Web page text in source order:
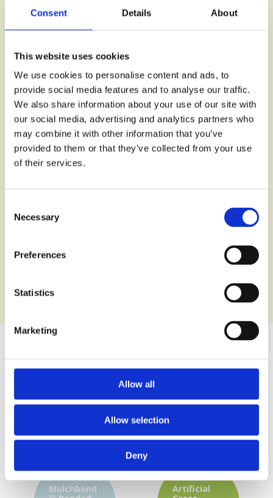
Consent Details About
This website uses cookies
We use cookies to personalise content and ads, to
provide social media features and to analyse our traffic.
We also share information about your use of our site with
our social media, advertising and analytics partners who
may combine it with other information that you’ve
provided to them or that they’ve collected from your use
of their services.
Selection
Necessary
Preferences
Statistics
Marketing
Allow all
Allow selection
Deny
Surface
Area
Surfaces
Mulchbond
Artificial